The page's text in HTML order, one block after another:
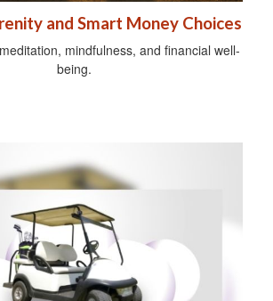
and Smart Money Choices
mindfulness, and financial well-
being.